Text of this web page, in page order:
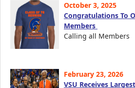
October 3, 2025
Congratulations To
Members
Calling all Members
February 23, 2026
VSU Receives